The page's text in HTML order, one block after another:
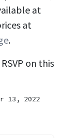
at
at
.
on this
13, 2022